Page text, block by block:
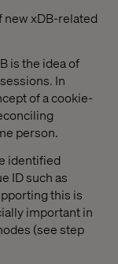
new xDB-related
is the idea of
In
of a cookie-
person.
identified
ID such as
this is
important in
(see step